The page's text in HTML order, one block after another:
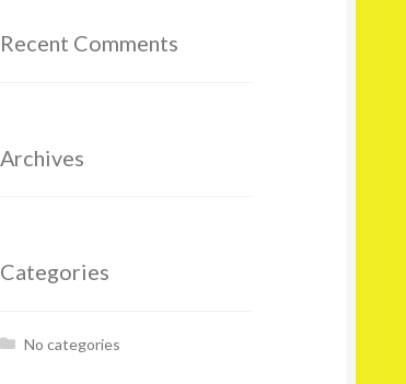
Recent Comments
Archives
Categories
No categories